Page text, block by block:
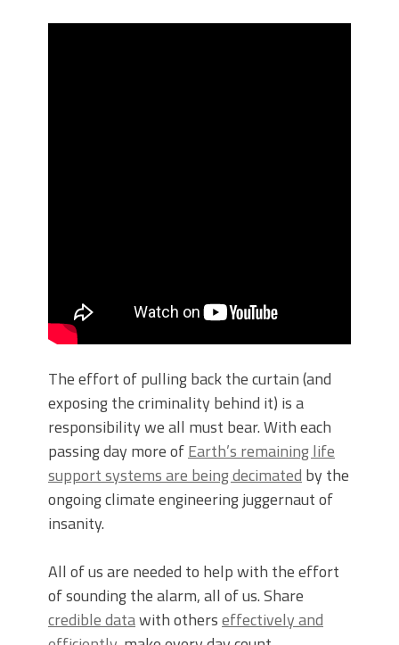
The effort of pulling back the curtain (and
exposing the criminality behind it) is a
responsibility we all must bear. With each
passing day more ofEarth’s remaining life
support systems are being decimated by the
ongoing climate engineering juggernaut of
insanity.
All of us are needed to help with the effort
of sounding the alarm, all of us. Share
credible datawith otherseffectively and